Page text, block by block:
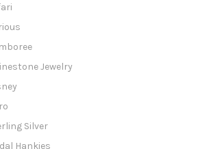
Jewelry
Silver
Hankies